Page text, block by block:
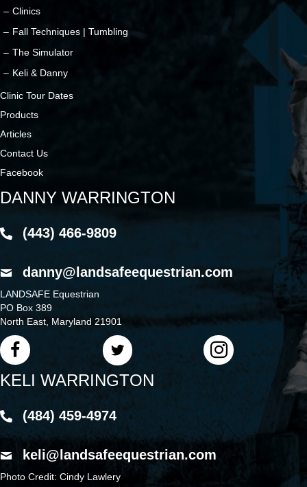
Clinics
Fall Techniques | Tumbling
The Simulator
Keli & Danny
Clinic Tour Dates
Products
Articles
Contact Us
Facebook
DANNY WARRINGTON
(443) 466-9809
danny@landsafeequestrian.com
LANDSAFE Equestrian
PO Box 389
North East, Maryland 21901
KELI WARRINGTON
(484) 459-4974
keli@landsafeequestrian.com
Photo Credit: Cindy Lawlery